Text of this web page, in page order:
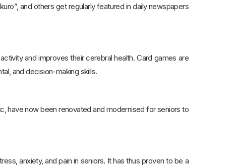
and others get regularly featured in daily newspapers
and improves their cerebral health. Card games are
and decision-making skills.
have now been renovated and modernised for seniors to
anxiety, and pain in seniors. It has thus proven to be a